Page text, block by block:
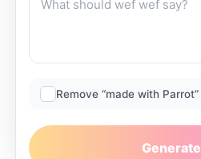
Remove “made with
Generate